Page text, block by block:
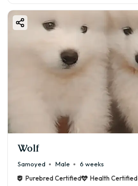
Wolf
Samoyed Male
6 weeks
Purebred Certified
Health Certified